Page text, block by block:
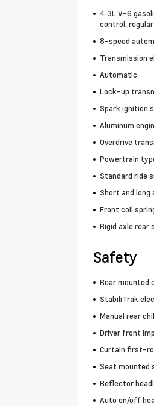
4.3L V-6
control,
8-speed
Transmission
Automatic
Lock-up
Spark ignition
Aluminum
Overdrive
Powertrain
Standard ride
Short and
Front coil
Rigid axle rear
Safety
Rear mounted
StabiliTrak
Manual rear
Driver front
Curtain first-
Seat mounted
Reflector
Auto on/off